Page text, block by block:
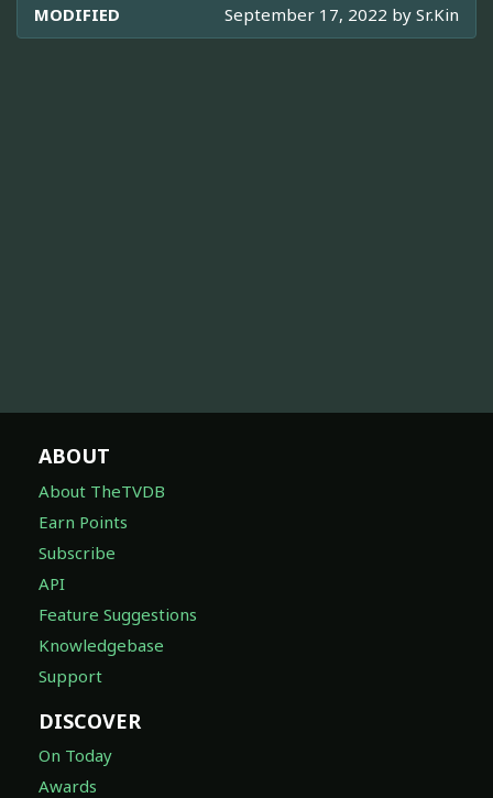
MODIFIED September 17, 2022 by Sr.Kin
ABOUT
About TheTVDB
Earn Points
Subscribe
API
Feature Suggestions
Knowledgebase
Support
DISCOVER
On Today
Awards